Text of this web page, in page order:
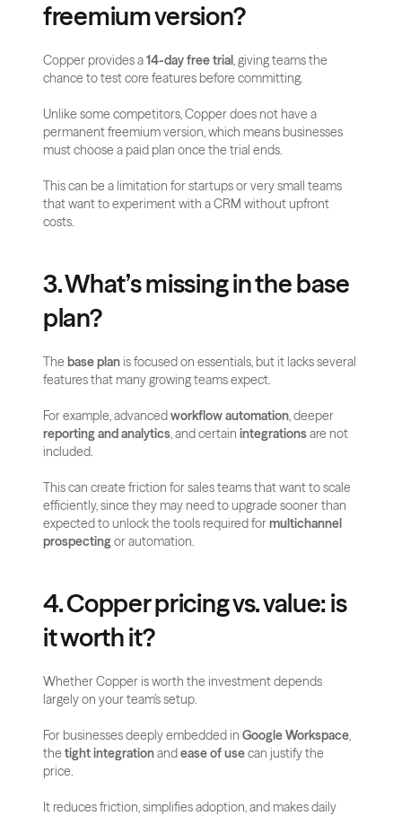
freemium version?
Copper provides a 14-day free trial, giving teams the
chance to test core features before committing.
Unlike some competitors, Copper does not have a
permanent freemium version, which means businesses
must choose a paid plan once the trial ends.
This can be a limitation for startups or very small teams
that want to experiment with a CRM without upfront
costs.
3. What’s missing in the base
plan?
The base plan is focused on essentials, but it lacks several
features that many growing teams expect.
For example, advanced workflow automation
reporting and analytics, and certain integrations are not
included.
This can create friction for sales teams that want to scale
efficiently, since they may need to upgrade sooner than
expected to unlock the tools required for multichannel
prospecting or automation.
4. Copper pricing vs. value: is
it worth it?
Whether Copper is worth the investment depends
largely on your team’s setup.
For businesses deeply embedded in Google Workspace,
the tight integration and ease of use can justify the
price.
It reduces friction, simplifies adoption, and makes daily